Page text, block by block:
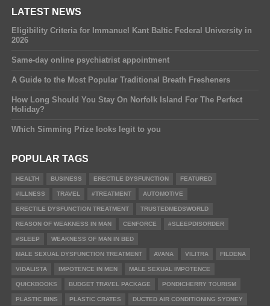
LATEST NEWS
Eligibility Criteria for Immanuel Kant Baltic Federal University in
2026
Same-day online psychiatrist appointment
A Guide to the Most Popular Traditional Breath Fresheners
How Long Should You Stay On Norfolk Island For The Perfect
Holiday?
Which Simming Prize looks legit to you
POPULAR TAGS
HEALTH BUSINESS ERECTILE DYSFUNCTION FEATURED
#ILLNESS TRAVEL #TREATMENT AUTOMOTIVE
ERECTILE DYSFUNCTION TREATMENT TRUSTEDMEDSWORLD
REASON OF WEAKNESS IN MAN CENFORCE #SLEEPDISORDER
#SLEEP WEAKNESS OF MAN IN BED
MALE SEXUAL DYSFUNCTION TREATMENT AVANA VILITRA FILDENA
VIDALISTA IMPOTENCE IN MEN MALE SEXUAL IMPOTENCE
QUICKBOOKS BUDGET TRAVEL PACKAGE PONDICHERRY TOURISM
PLASTIC BINS PLASTIC CRATES DUCTED AIR CONDITIONING SYDNEY